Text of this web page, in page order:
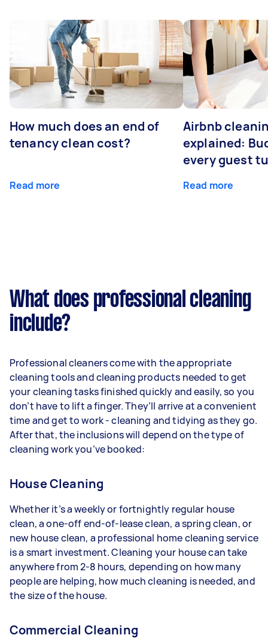
How much does an end of
tenancy clean cost?
Read more
Airbnb
explained:
every guest
Read more
What does professional cleaning
include?
Professional cleaners come with the appropriate
cleaning tools and cleaning products needed to get
your cleaning tasks finished quickly and easily, so you
don’t have to lift a finger. They’ll arrive at a convenient
time and get to work - cleaning and tidying as they go.
After that, the inclusions will depend on the type of
cleaning work you’ve booked:
House Cleaning
Whether it’s a weekly or fortnightly regular house
clean, a one-off end-of-lease clean, a spring clean, or
new house clean, a professional home cleaning service
is a smart investment. Cleaning your house can take
anywhere from 2-8 hours, depending on how many
people are helping, how much cleaning is needed, and
the size of the house.
Commercial Cleaning